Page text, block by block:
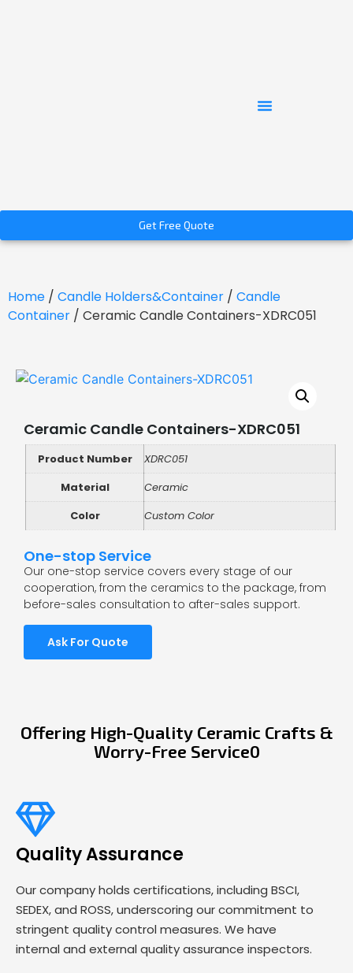
Get Free Quote
Home / Candle Holders&Container / Candle
Container / Ceramic Candle Containers-XDRC051
Ceramic Candle Containers-XDRC051
Product Number
XDRC051
Material
Ceramic
Color
Custom Color
One-stop Service
Our one-stop service covers every stage of our
cooperation, from the ceramics to the package, from
before-sales consultation to after-sales support.
Ask For Quote
Offering High-Quality Ceramic Crafts &
Worry-Free Service0
Quality Assurance
Our company holds certifications, including BSCI,
SEDEX, and ROSS, underscoring our commitment to
stringent quality control measures. We have
internal and external quality assurance inspectors.